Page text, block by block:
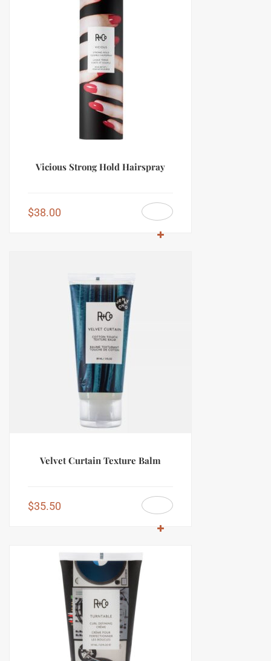
Vicious Strong Hold Hairspray
$38.00
Velvet Curtain Texture Balm
$35.50